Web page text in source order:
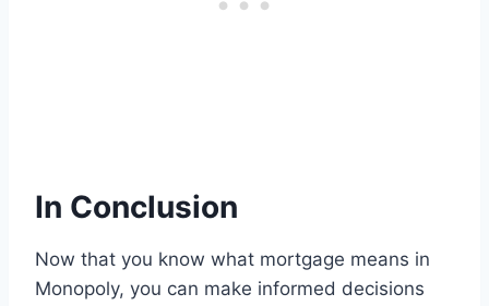
In Conclusion
Now that you know what mortgage means in
Monopoly, you can make informed decisions